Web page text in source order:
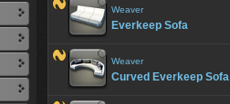
Weaver
Everkeep Sofa
Weaver
Curved Everkeep Sofa